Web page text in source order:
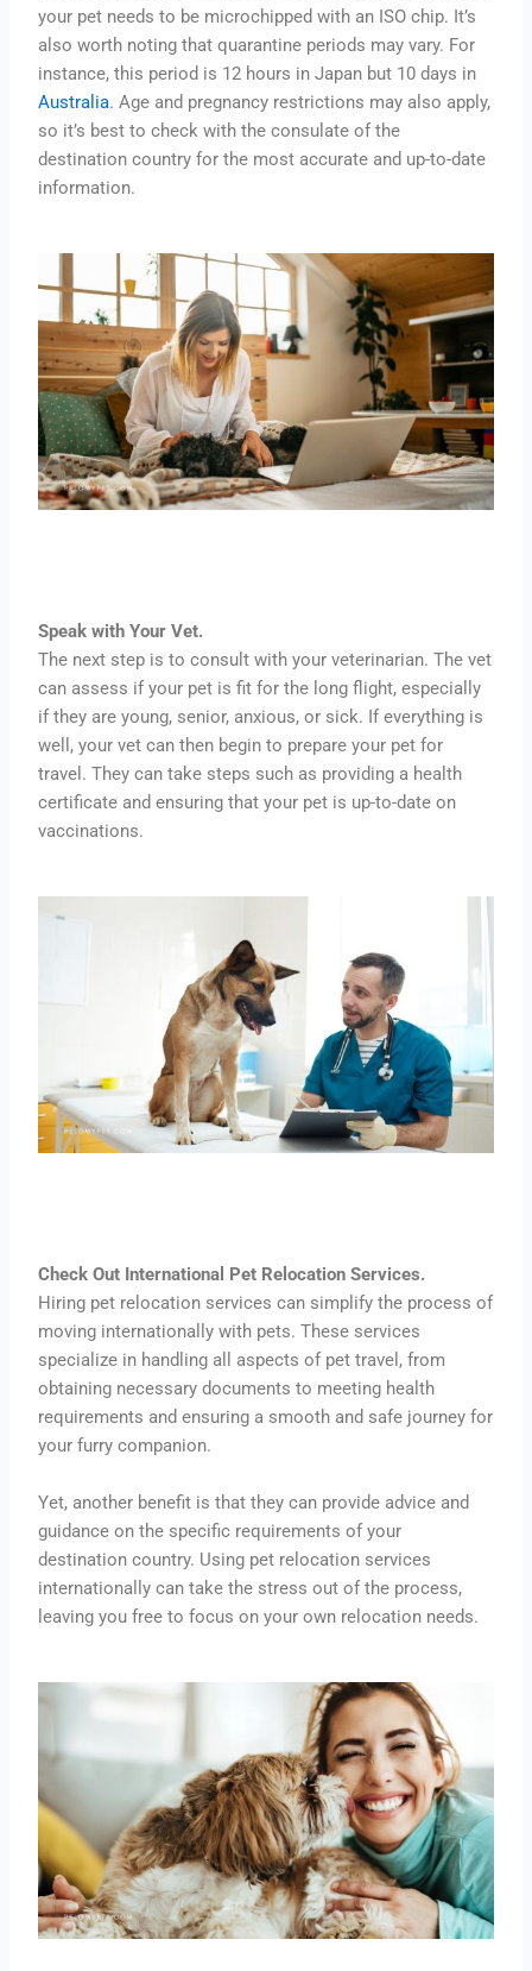
your pet needs to be microchipped with an ISO chip. It’s
also worth noting that quarantine periods may vary. For
instance, this period is 12 hours in Japan but 10 days in
Australia. Age and pregnancy restrictions may also apply,
so it’s best to check with the consulate of the
destination country for the most accurate and up-to-date
information.
Speak with Your Vet.
The next step is to consult with your veterinarian. The vet
can assess if your pet is fit for the long flight, especially
if they are young, senior, anxious, or sick. If everything is
well, your vet can then begin to prepare your pet for
travel. They can take steps such as providing a health
certificate and ensuring that your pet is up-to-date on
vaccinations.
Check Out International Pet Relocation Services.
Hiring pet relocation services can simplify the process of
moving internationally with pets. These services
specialize in handling all aspects of pet travel, from
obtaining necessary documents to meeting health
requirements and ensuring a smooth and safe journey for
your furry companion.
Yet, another benefit is that they can provide advice and
guidance on the specific requirements of your
destination country. Using pet relocation services
internationally can take the stress out of the process,
leaving you free to focus on your own relocation needs.